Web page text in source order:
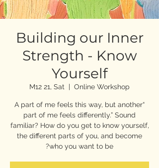
Building our Inner
Strength - Know
Yourself
M12 21, Sat
  |
Online Workshop
“A part of me feels this way, but another
part of me feels differently.” Sound
familiar? How do you get to know yourself,
the different parts of you, and become
who you want to be?